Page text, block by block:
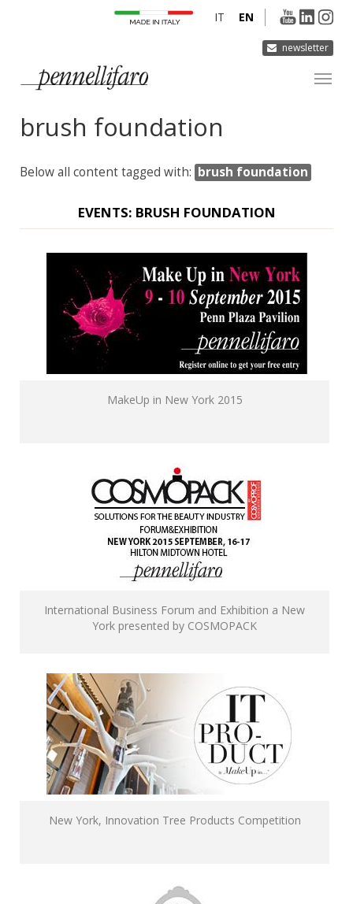
newsletter
EN
IT
COMPANY
INNOVATION
MEDIA
CONTACTS
brush foundation
Below all content tagged with: brush foundation
EVENTS: BRUSH FOUNDATION
MakeUp in New York 2015
International Business Forum and Exhibition a New
York presented by COSMOPACK
New York, Innovation Tree Products Competition